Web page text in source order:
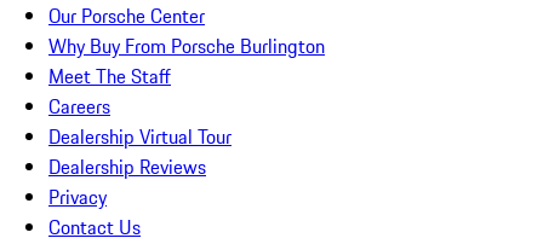
Our Porsche Center
Why Buy From Porsche Burlington
Meet The Staff
Careers
Dealership Virtual Tour
Dealership Reviews
Privacy
Contact Us